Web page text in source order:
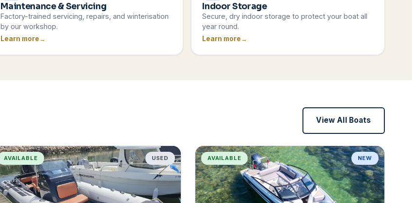
Maintenance & Servicing
Factory-trained servicing, repairs, and winterisation
by our workshop.
Learn more
Indoor Storage
Secure, dry indoor storage to protect your boat all
year round.
Learn more
View All Boats
AVAILABLE USED AVAILABLE NEW